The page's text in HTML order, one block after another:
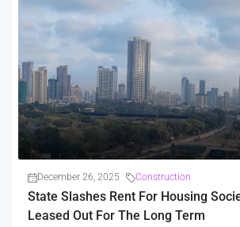
December 26, 2025 Construction
State Slashes Rent For Housing
Leased Out For The Long Term